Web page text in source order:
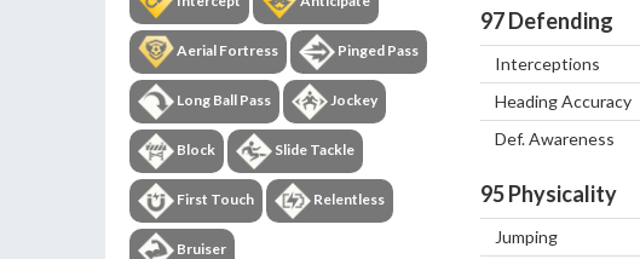
Aerial Fortress Pinged Pass
Long Ball Pass Jockey
Block Slide Tackle
First Touch Relentless
Bruiser
97Defending
Interceptions
Heading Accuracy
Def. Awareness
95Physicality
Jumping